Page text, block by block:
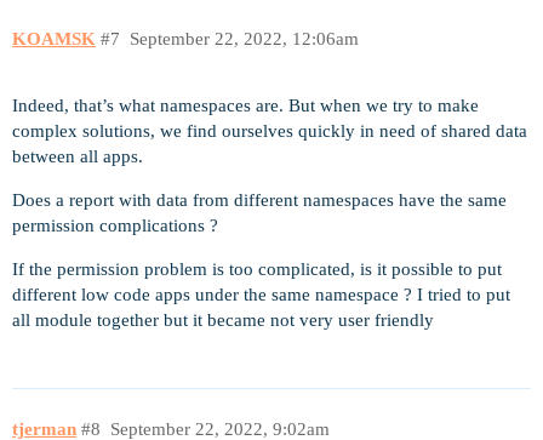
KOAMSK September 22, 2022, 12:06am
#7
Indeed, that’s what namespaces are. But when we try to make
complex solutions, we find ourselves quickly in need of shared data
between all apps.
Does a report with data from different namespaces have the same
permission complications ?
If the permission problem is too complicated, is it possible to put
different low code apps under the same namespace ? I tried to put
all module together but it became not very user friendly
tjerman September 22, 2022, 9:02am
#8